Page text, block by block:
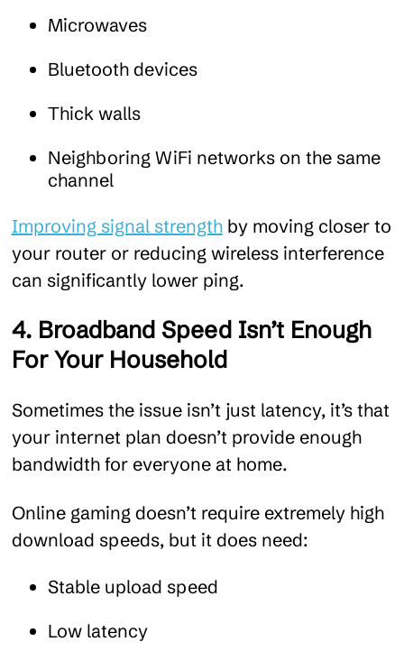
Microwaves
Bluetooth devices
Thick walls
Neighboring WiFi networks on the same
channel
Improving signal strength by moving closer to
your router or reducing wireless interference
can significantly lower ping.
4. Broadband Speed Isn’t Enough
For Your Household
Sometimes the issue isn’t just latency, it’s that
your internet plan doesn’t provide enough
bandwidth for everyone at home.
Online gaming doesn’t require extremely high
download speeds, but it does need:
Stable upload speed
Low latency